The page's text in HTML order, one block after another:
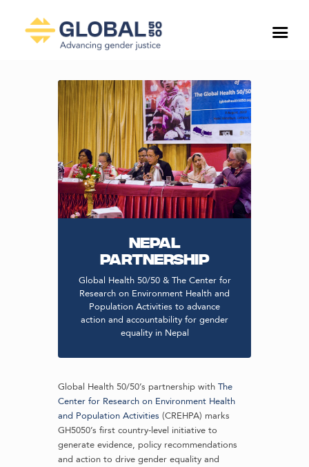
NEPAL
PARTNERSHIP
Global Health 50/50 & The Center for
Research on Environment Health and
Population Activities to advance
action and accountability for gender
equality in Nepal
Global Health 50/50’s partnership with The
Center for Research on Environment Health
and Population Activities (CREHPA) marks
GH5050’s first country-level initiative to
generate evidence, policy recommendations
and action to drive gender equality and